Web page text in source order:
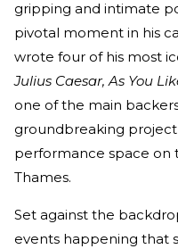
gripping and intimate
pivotal moment in his
wrote four of his most
Julius Caesar, As You
one of the main
groundbreaking
performance space on
Thames.
Set against the
events happening that